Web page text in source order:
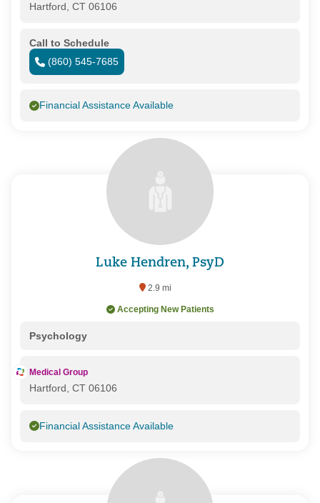
Hartford, CT 06106
Call to Schedule
(860) 545-7685
Financial Assistance Available
Luke Hendren, PsyD
2.9 mi
Accepting New Patients
Psychology
Medical Group
Hartford, CT 06106
Financial Assistance Available